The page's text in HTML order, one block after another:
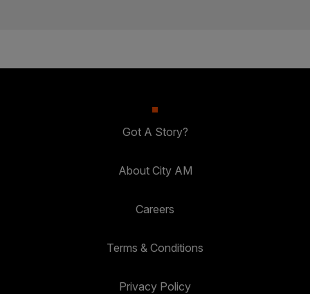
Got A Story?
About City AM
Careers
Terms & Conditions
Privacy Policy